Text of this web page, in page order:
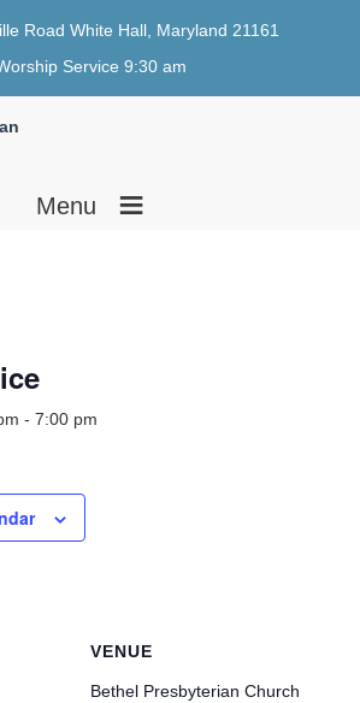
Road White Hall, Maryland 21161
Service 9:30 am
Menu ≡
- 7:00 pm
VENUE
Bethel Presbyterian Church